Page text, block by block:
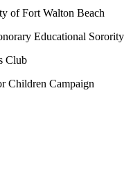
of Fort Walton Beach
Educational Sorority
Club
Children Campaign